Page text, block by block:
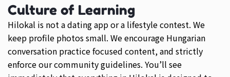
Culture of Learning
Hilokal is not a dating app or a lifestyle contest. We
keep profile photos small. We encourage Hungarian
conversation practice focused content, and strictly
enforce our community guidelines. You’ll see